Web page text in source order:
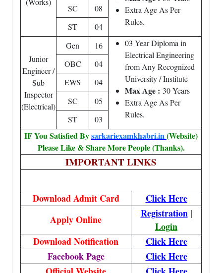
Extra Age As Per
Rules.
SC
08
ST
04
Junior
Engineer /
Sub
Inspector
(Electrical)
Gen 16
03 Year Diploma in
Electrical Engineering
from Any Recognized
University / Institute
Max Age : 30 Years
Extra Age As Per
Rules.
OBC
04
EWS
04
SC
05
ST
03
IF You Satisfied Bysarkariexamkhabri.in(Website)
Please Like & Share More People (Thanks).
IMPORTANT LINKS
Download Admit Card
Click Here
Apply Online
Registration|
Login
Download Notification
Click Here
Facebook Page
Click Here